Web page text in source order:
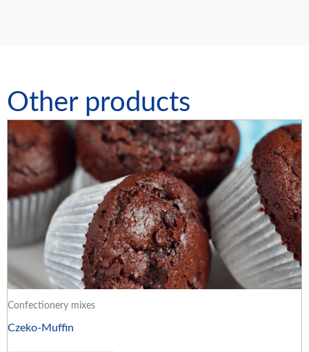
Other products
Confectionery mixes
Czeko-Muffin